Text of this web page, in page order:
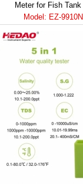
Meter for Fish
Model: EZ-